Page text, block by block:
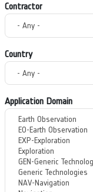
Contractor
Country
Application Domain